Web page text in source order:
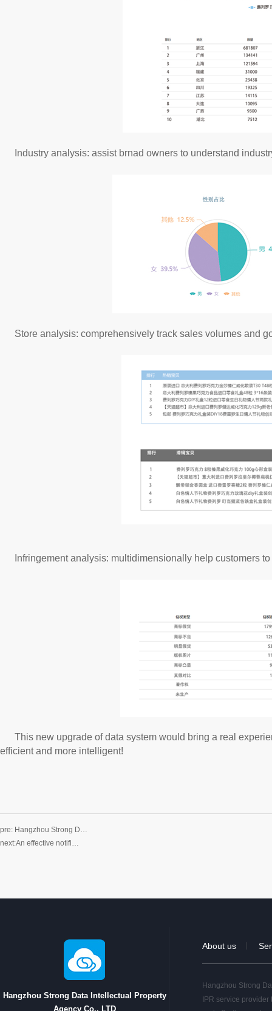
Industry analysis: assist brnad owners to understand
Store analysis: comprehensively track sales volumes and
Infringement analysis: multidimensionally help customers
This new upgrade of data system would bring a real
efficient and more intelligent!
pre: Hangzhou Strong D…
next:An effective notifi…
Hangzhou Strong Data Intellectual Property
Agency Co., LTD
About us
Hangzhou Strong
IPR service